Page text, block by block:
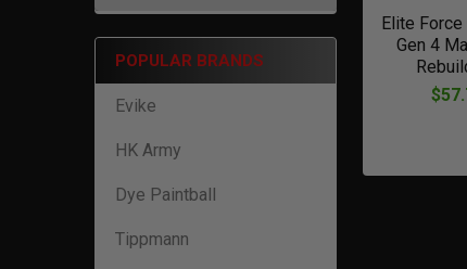
POPULAR BRANDS
Evike
HK Army
Dye Paintball
Tippmann
Elite
Gen 4